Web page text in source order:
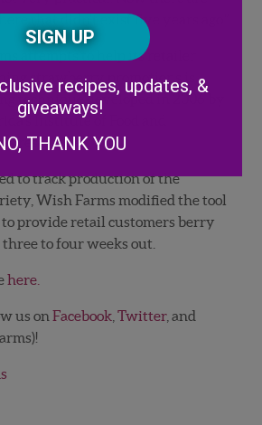
that didn’t exist five years ago.”
attempts to help its retailer
strawberry promotions is
technique developed in 2006 by
Institute of Food and
researcher.
to track production of the
Wish Farms modified the tool
provide retail customers berry
to four weeks out.
here.
us on Facebook, Twitter, and
CAPTCHA
recipes, updates, &
giveaways!
THANK YOU